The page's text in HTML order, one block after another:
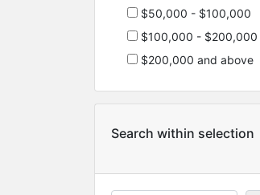
$50,000 - $100,000
$100,000 - $200,000
$200,000 and above
Search within selection